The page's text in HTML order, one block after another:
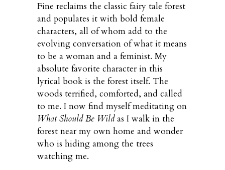
Fine reclaims the classic fairy tale forest
and populates it with bold female
characters, all of whom add to the
evolving conversation of what it means
to be a woman and a feminist. My
absolute favorite character in this
lyrical book is the forest itself. The
woods terrified, comforted, and called
to me. I now find myself meditating on
What Should Be Wildas I walk in the
forest near my own home and wonder
who is hiding among the trees
watching me.